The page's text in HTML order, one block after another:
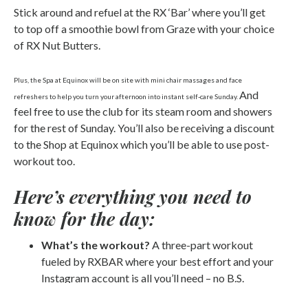
Stick around and refuel at the RX ‘Bar’ where you’ll get
to top off a smoothie bowl from Graze with your choice
of RX Nut Butters.
Plus, the Spa at Equinox will be on site with mini chair massages and face
refreshers to help you turn your afternoon into instant self-care Sunday. And
feel free to use the club for its steam room and showers
for the rest of Sunday. You’ll also be receiving a discount
to the Shop at Equinox which you’ll be able to use post-
workout too.
Here’s everything you need to
know for the day:
What’s the workout? A three-part workout
fueled by RXBAR where your best effort and your
Instagram account is all you’ll need – no B.S.